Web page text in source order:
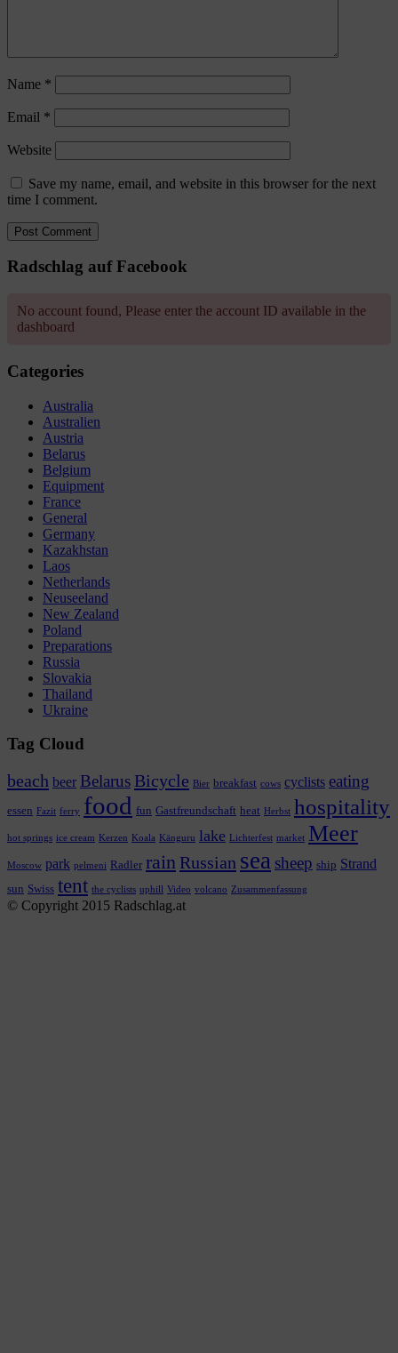
Name *
Email *
Website
Save my name, email, and website in this browser for the next
time I comment.
Radschlag auf Facebook
No account found, Please enter the account ID available in the
dashboard
Categories
Australia
Australien
Austria
Belarus
Belgium
Equipment
France
General
Germany
Kazakhstan
Laos
Netherlands
Neuseeland
New Zealand
Poland
Preparations
Russia
Slovakia
Thailand
Ukraine
Tag Cloud
beach beer Belarus Bicycle Bier breakfast cows cyclists eating
essen Fazit ferry food fun Gastfreundschaft heat Herbst hospitality
hot springs ice cream Kerzen Koala Känguru lake Lichterfest market Meer
Moscow park pelmeni Radler rain Russian sea sheep ship Strand
sun Swiss tent the cyclists uphill Video volcano Zusammenfassung
© Copyright 2015 Radschlag.at